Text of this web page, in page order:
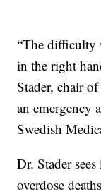
“The difficulty
in the right
Stader, chair
an emergency
Swedish
Dr. Stader
overdose